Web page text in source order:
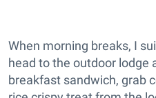
When morning breaks, I
head to the outdoor lodge
breakfast sandwich, grab